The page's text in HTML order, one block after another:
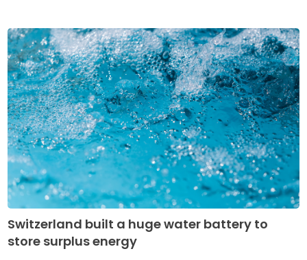
Switzerland built a huge water battery to
store surplus energy